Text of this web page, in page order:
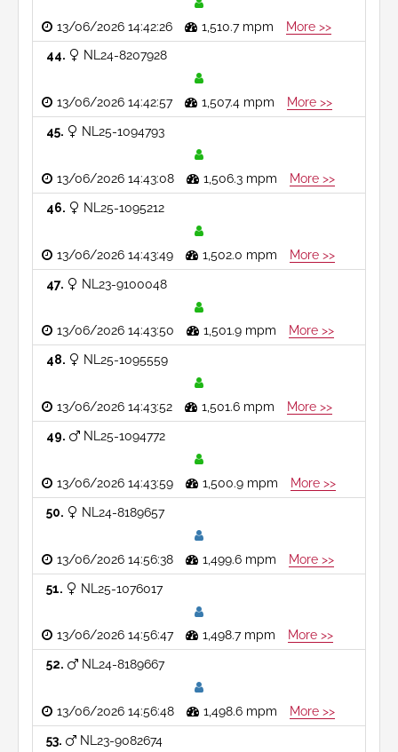
13/06/2026 14:42:26 1,510.7 mpm More >>
44 NL24-8207928
13/06/2026 14:42:57 1,507.4 mpm More >>
45 NL25-1094793
13/06/2026 14:43:08 1,506.3 mpm More >>
46 NL25-1095212
13/06/2026 14:43:49 1,502.0 mpm More >>
47 NL23-9100048
13/06/2026 14:43:50 1,501.9 mpm More >>
48 NL25-1095559
13/06/2026 14:43:52 1,501.6 mpm More >>
49 NL25-1094772
13/06/2026 14:43:59 1,500.9 mpm More >>
50 NL24-8189657
13/06/2026 14:56:38 1,499.6 mpm More >>
51 NL25-1076017
13/06/2026 14:56:47 1,498.7 mpm More >>
52 NL24-8189667
13/06/2026 14:56:48 1,498.6 mpm More >>
53 NL23-9082674